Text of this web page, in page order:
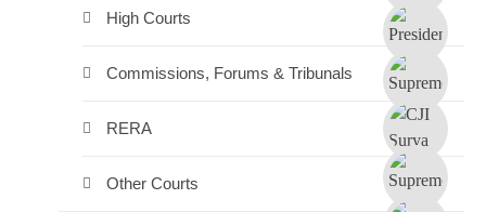
High Courts
Commissions, Forums & Tribunals
RERA
Other Courts